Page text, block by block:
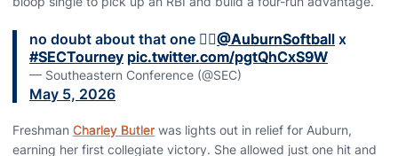
no doubt about that one 🤷‍♀️@AuburnSoftball x
#SECTourney pic.twitter.com/pgtQhCxS9W
— Southeastern Conference (@SEC)
May 5, 2026
Freshman Charley Butler was lights out in relief for Auburn,
earning her first collegiate victory. She allowed just one hit and